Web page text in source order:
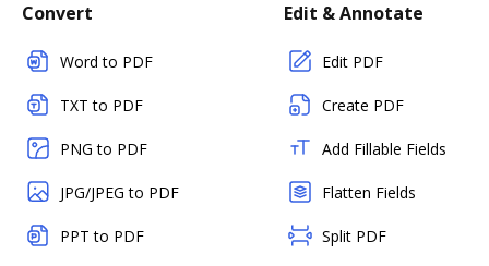
Convert
Word to PDF
TXT to PDF
PNG to PDF
JPG/JPEG to PDF
PPT to PDF
Edit & Annotate
Edit PDF
Create PDF
Add Fillable Fields
Flatten Fields
Split PDF